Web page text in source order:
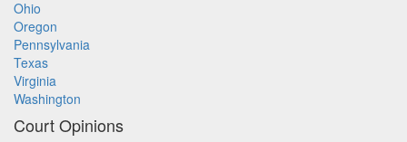
Ohio
Oregon
Pennsylvania
Texas
Virginia
Washington
Court Opinions